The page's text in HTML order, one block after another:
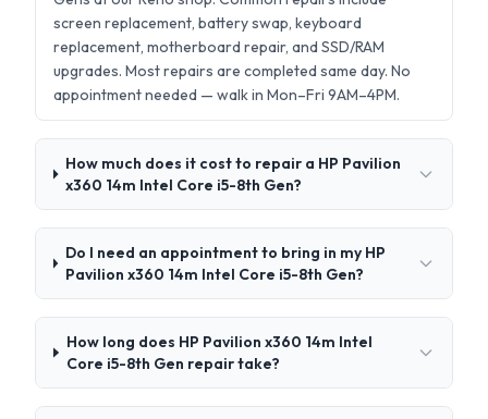
screen replacement, battery swap, keyboard
replacement, motherboard repair, and SSD/RAM
upgrades. Most repairs are completed same day. No
appointment needed — walk in Mon–Fri 9AM–4PM.
How much does it cost to repair a HP Pavilion
x360 14m Intel Core i5-8th Gen?
Do I need an appointment to bring in my HP
Pavilion x360 14m Intel Core i5-8th Gen?
How long does HP Pavilion x360 14m Intel
Core i5-8th Gen repair take?